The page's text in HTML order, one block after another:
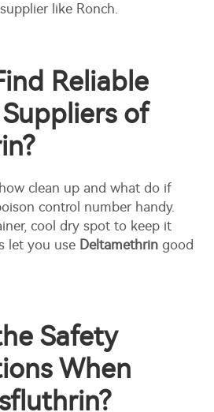
like Ronch.
Reliable
of
clean up and what do if
control number handy.
cool dry spot to keep it
let you use Deltamethrin good
Safety
When